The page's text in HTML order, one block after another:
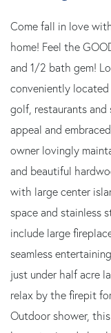
Come fall in love
home! Feel the
and 1/2 bath gem!
conveniently located
golf, restaurants
appeal and
owner lovingly
and beautiful
with large center
space and stainless
include large
seamless
just under half acre
relax by the firepit
Outdoor shower,